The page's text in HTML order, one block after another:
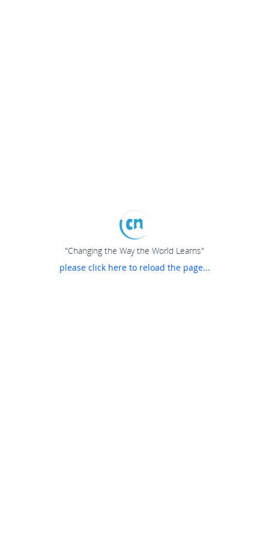
"Changing the Way the World Learns"
please click here to reload the page...